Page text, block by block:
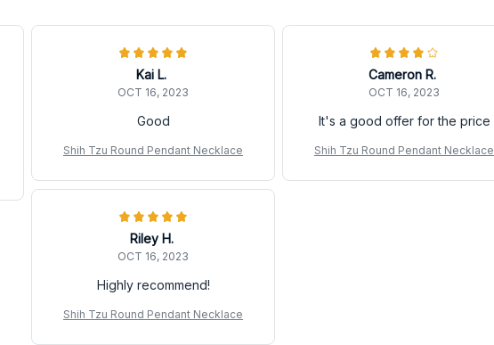
Kai L.
OCT 16, 2023
Good
Shih Tzu Round Pendant Necklace
Cameron R.
OCT 16, 2023
It's a good offer for the price
Shih Tzu Round Pendant Necklace
Riley H.
OCT 16, 2023
Highly recommend!
Shih Tzu Round Pendant Necklace